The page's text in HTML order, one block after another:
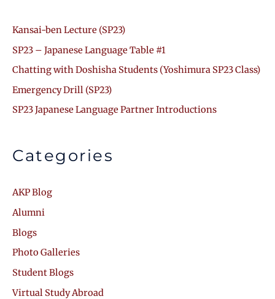
Kansai-ben Lecture (SP23)
SP23 – Japanese Language Table #1
Chatting with Doshisha Students (Yoshimura SP23 Class)
Emergency Drill (SP23)
SP23 Japanese Language Partner Introductions
Categories
AKP Blog
Alumni
Blogs
Photo Galleries
Student Blogs
Virtual Study Abroad